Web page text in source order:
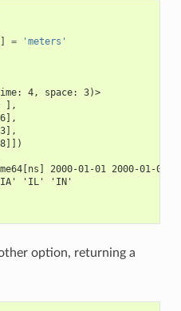
= 'meters'
4, space: 3)>
],
2000-01-01 2000-01-02
'IL' 'IN'
option, returning a